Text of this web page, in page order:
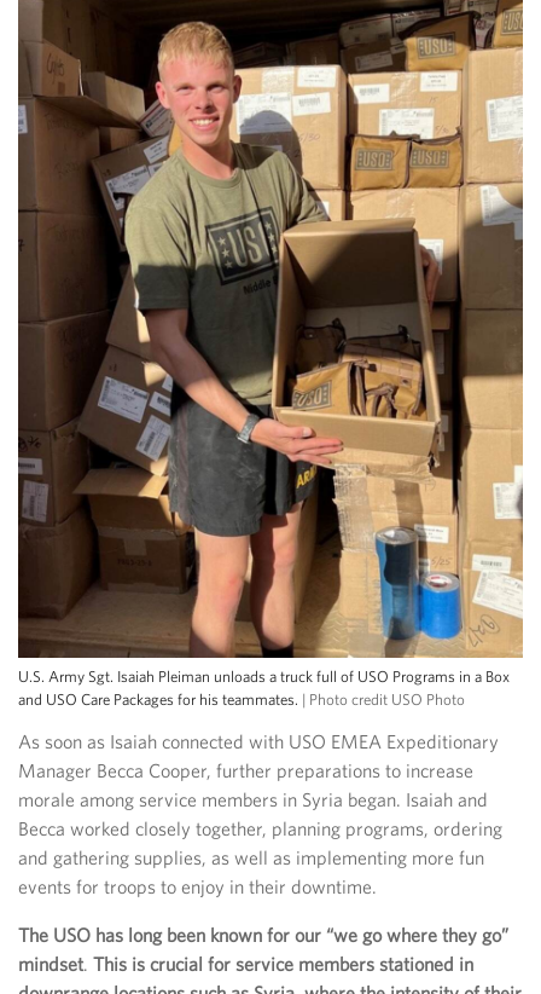
U.S. Army Sgt. Isaiah Pleiman unloads a truck full of USO Programs in a Box
and USO Care Packages for his teammates. | Photo credit USO Photo
As soon as Isaiah connected with USO EMEA Expeditionary
Manager Becca Cooper, further preparations to increase
morale among service members in Syria began. Isaiah and
Becca worked closely together, planning programs, ordering
and gathering supplies, as well as implementing more fun
events for troops to enjoy in their downtime.
The USO has long been known for our “we go where they go”
mindset. This is crucial for service members stationed in